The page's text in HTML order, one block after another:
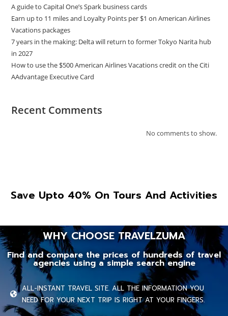
A guide to Capital One’s Spark business cards
Earn up to 11 miles and Loyalty Points per $1 on American Airlines
Vacations packages
7 years in the making: Delta will return to former Tokyo Narita hub
in 2027
How to use the $500 American Airlines Vacations credit on the Citi
AAdvantage Executive Card
Recent Comments
No comments to show.
Save Upto 40% On Tours And Activities
WHY CHOOSE TRAVELZUMA
Find and compare the prices of hundreds of travel
agencies using a simple search engine
ALL-INSTANT TRAVEL SITE. ALL THE INFORMATION YOU
NEED FOR YOUR NEXT TRIP IS RIGHT AT YOUR FINGERS.